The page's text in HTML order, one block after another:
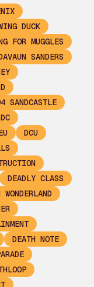
DUCK
FOR MUGGLES
SANDERS
SANDCASTLE
DC
DCU
DEADLY CLASS
WONDERLAND
DEATH NOTE